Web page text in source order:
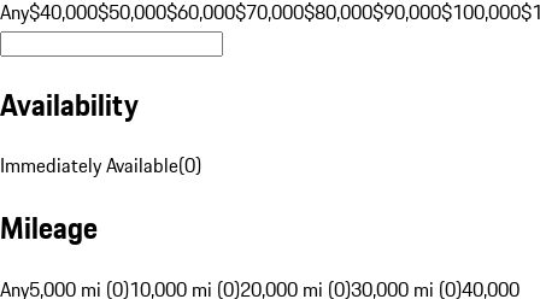
Any$40,000$50,000$60,000$70,000$80,000$90,000$100,000
Availability
Immediately Available(0)
Mileage
Any5,000 mi (0)10,000 mi (0)20,000 mi (0)30,000 mi (0)40,000